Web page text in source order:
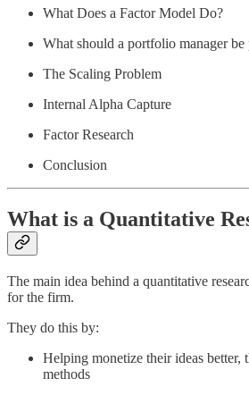
What Does a Factor Model Do?
What should a portfolio manager be
The Scaling Problem
Internal Alpha Capture
Factor Research
Conclusion
What is a Quantitative
The main idea behind a quantitative
for the firm.
They do this by:
Helping monetize their ideas better,
methods